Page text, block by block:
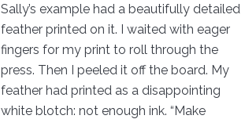
Sally’s example had a beautifully detailed
feather printed on it. I waited with eager
fingers for my print to roll through the
press. Then I peeled it off the board. My
feather had printed as a disappointing
white blotch: not enough ink. “Make